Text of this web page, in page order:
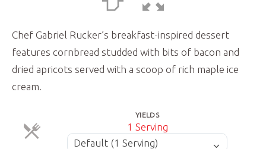
Chef Gabriel Rucker’s breakfast-inspired dessert
features cornbread studded with bits of bacon and
dried apricots served with a scoop of rich maple ice
cream.
YIELDS
1 ServingServings
Default (1 Serving)
ServingsServings